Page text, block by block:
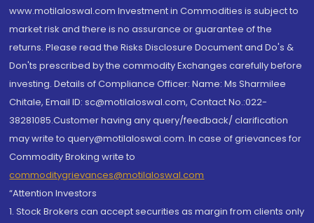
www.motilaloswal.com Investment in Commodities is subject to
market risk and there is no assurance or guarantee of the
returns. Please read the Risks Disclosure Document and Do's &
Don'ts prescribed by the commodity Exchanges carefully before
investing. Details of Compliance Officer: Name: Ms Sharmilee
Chitale, Email ID: sc@motilaloswal.com, Contact No.:022-
38281085.Customer having any query/feedback/ clarification
may write to query@motilaloswal.com. In case of grievances for
Commodity Broking write to
commoditygrievances@motilaloswal.com
“Attention Investors
1. Stock Brokers can accept securities as margin from clients only